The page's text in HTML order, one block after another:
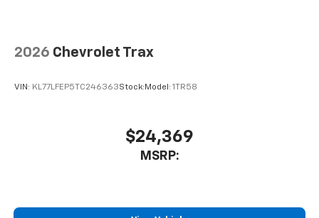
2026 Chevrolet Trax
VIN: KL77LFEP5TC246363Stock: Model: 1TR58
$24,369
MSRP: